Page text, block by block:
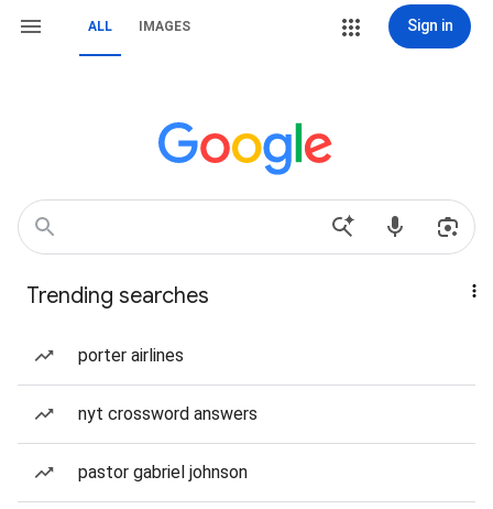
ALL IMAGES Sign in
Trending searches
porter airlines
nyt crossword answers
pastor gabriel johnson